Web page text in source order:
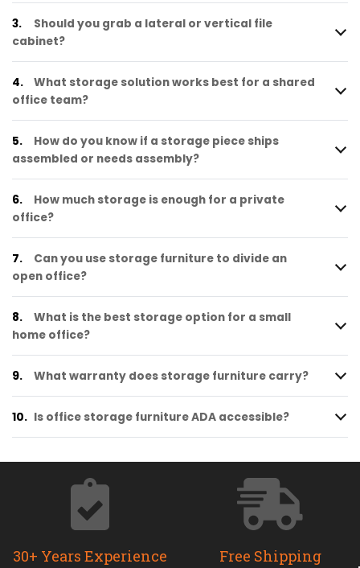
3.
Should you grab a lateral or vertical file
cabinet?
4.
What storage solution works best for a shared
office team?
5.
How do you know if a storage piece ships
assembled or needs assembly?
6.
How much storage is enough for a private
office?
7.
Can you use storage furniture to divide an
open office?
8.
What is the best storage option for a small
home office?
9. What warranty does storage furniture carry?
10. Is office storage furniture ADA accessible?
30+ Years Experience Free Shipping